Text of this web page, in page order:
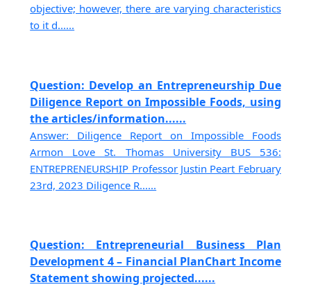
objective; however, there are varying characteristics
to it d......
Question: Develop an Entrepreneurship Due
Diligence Report on Impossible Foods, using
the articles/information......
Answer: Diligence Report on Impossible Foods
Armon Love St. Thomas University BUS 536:
ENTREPRENEURSHIP Professor Justin Peart February
23rd, 2023 Diligence R......
Question: Entrepreneurial Business Plan
Development 4 – Financial PlanChart Income
Statement showing projected......